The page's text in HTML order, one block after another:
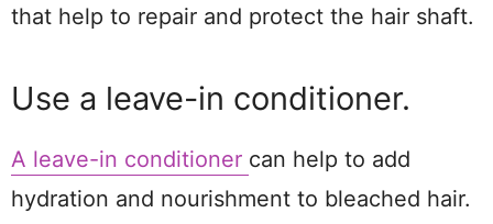
that help to repair and protect the hair shaft.
Use a leave-in conditioner.
A leave-in conditioner can help to add
hydration and nourishment to bleached hair.